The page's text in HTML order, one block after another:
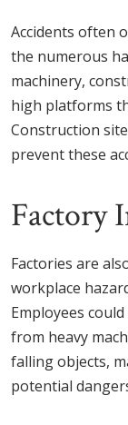
Accidents often
the numerous
machinery,
high platforms
Construction
prevent these
Factory
Factories are
workplace
Employees
from heavy
falling objects,
potential